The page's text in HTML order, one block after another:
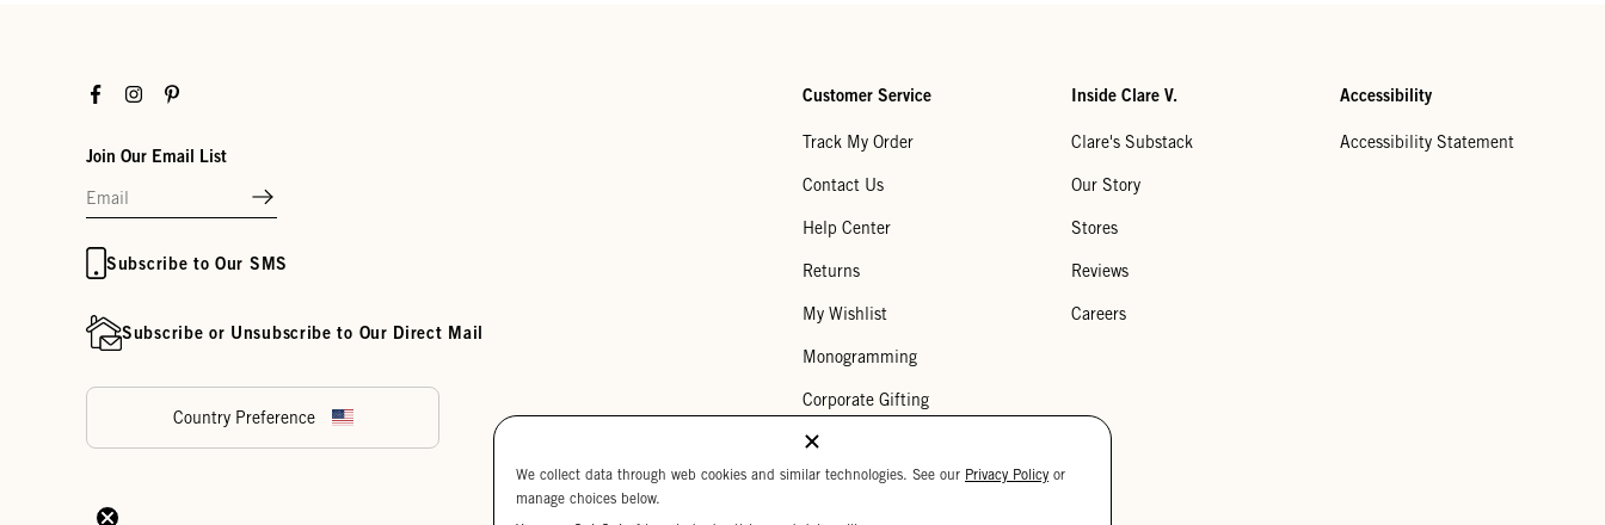
FacebookInstagramPinterest
Join Our Email List
Subscribe to Our SMS
Subscribe or Unsubscribe to Our Direct Mail
Country Preference
Customer Service
Track My Order
Contact Us
Help Center
Returns
My Wishlist
Monogramming
Corporate Gifting
Buy a Gift Card
Inside Clare V.
Clare's Substack
Our Story
Stores
Reviews
Careers
Accessibility
Accessibility Statement
We collect data through web cookies and similar technologies. See our Privacy Policy or
manage choices below.